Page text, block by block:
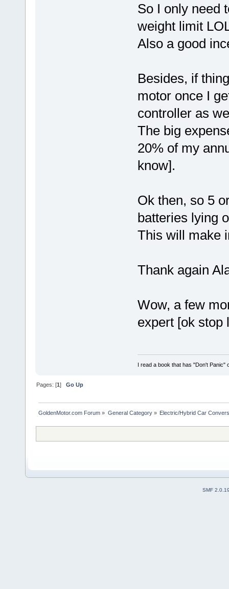
So I only need
weight limit
Also a good
Besides, if
motor once I
controller as
The big
20% of my
know].
Ok then, so 5
batteries lying
This will make
Thank again
Wow, a few
expert [ok
I read a book that has "Don't Panic"
Pages: [1]Go Up
GoldenMotor.com Forum » General Category» Electric/Hybrid Car
SMF